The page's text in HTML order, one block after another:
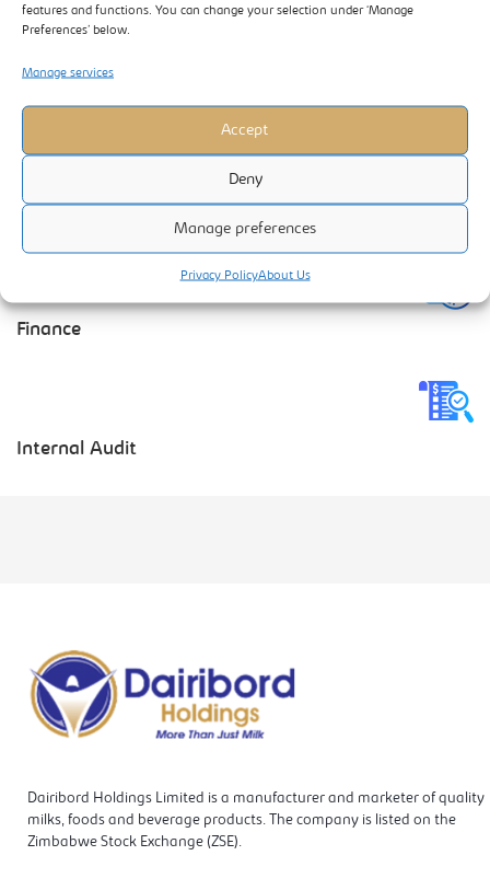
features and functions. You can change your selection under ‘Manage
Preferences’ below.
Manage services
Accept
Deny
Manage preferences
Privacy PolicyAbout Us
Commercial Services
Business Information Systems
Marketing Services
Finance
Internal Audit
Dairibord Holdings Limited is a manufacturer and marketer of quality
milks, foods and beverage products. The company is listed on the
Zimbabwe Stock Exchange (ZSE).